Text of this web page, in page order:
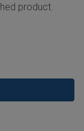
product.